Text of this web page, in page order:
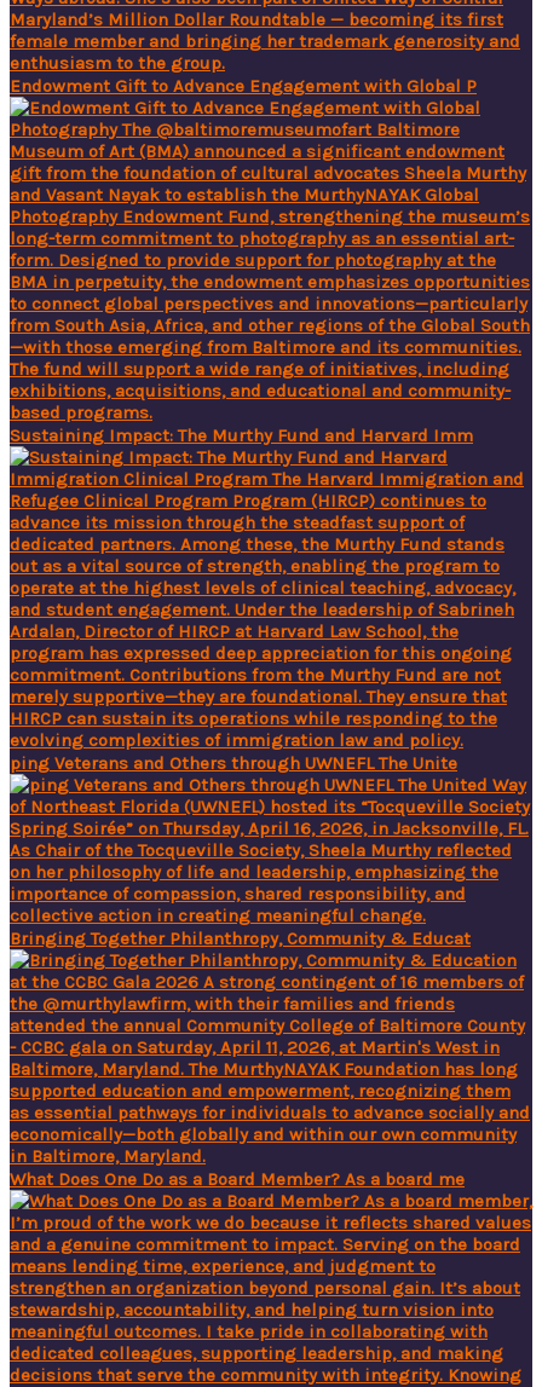
Endowment Gift to Advance Engagement with Global P
Sustaining Impact: The Murthy Fund and Harvard Imm
ping Veterans and Others through UWNEFL The Unite
Bringing Together Philanthropy, Community & Educat
What Does One Do as a Board Member? As a board me